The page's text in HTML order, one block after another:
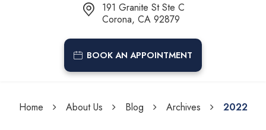
191 Granite St Ste C
Corona, CA 92879
BOOK AN APPOINTMENT
Home About Us Blog Archives 2022